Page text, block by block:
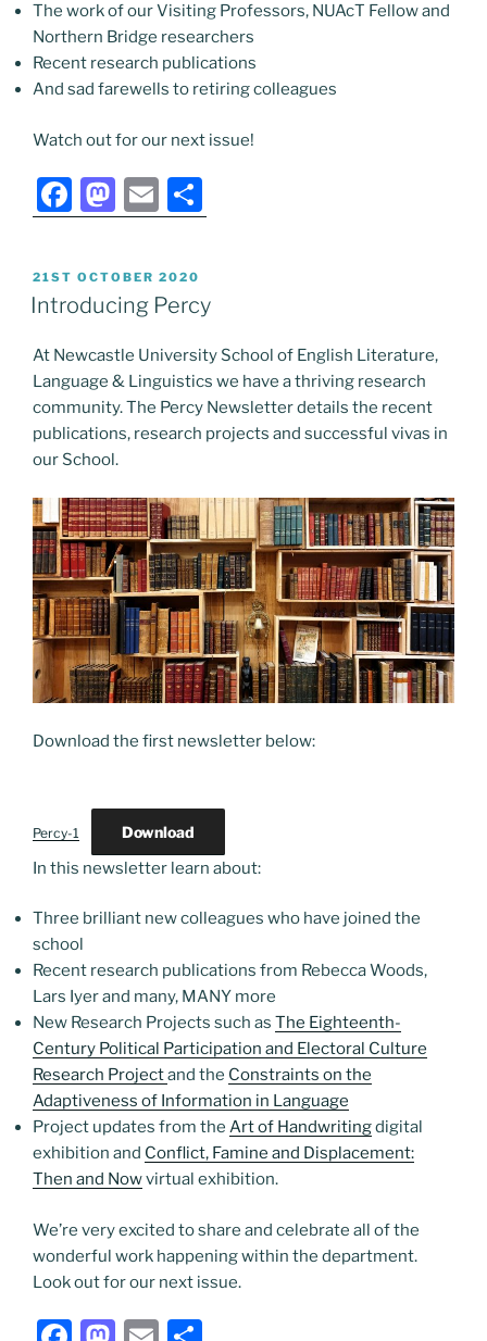
The work of our Visiting Professors, NUAcT Fellow and
Northern Bridge researchers
Recent research publications
And sad farewells to retiring colleagues
Watch out for our next issue!
F
a
c
e
o
o
k
M
a
st
o
o
n
E
m
ai
l
h
e
POSTED
ON
21ST OCTOBER 2020
Introducing Percy
At Newcastle University School of English Literature,
Language & Linguistics we have a thriving research
community. The Percy Newsletter details the recent
publications, research projects and successful vivas in
our School.
Download the first newsletter below:
Percy-1 Download
In this newsletter learn about:
Three brilliant new colleagues who have joined the
school
Recent research publications from Rebecca Woods,
Lars Iyer and many, MANY more
New Research Projects such as The Eighteenth-
Century Political Participation and Electoral Culture
Research Projectand the Constraints on the
Adaptiveness of Information in Language
Project updates from the Art of Handwritingdigital
exhibition and Conflict, Famine and Displacement:
Then and Nowvirtual exhibition.
We’re very excited to share and celebrate all of the
wonderful work happening within the department.
Look out for our next issue.